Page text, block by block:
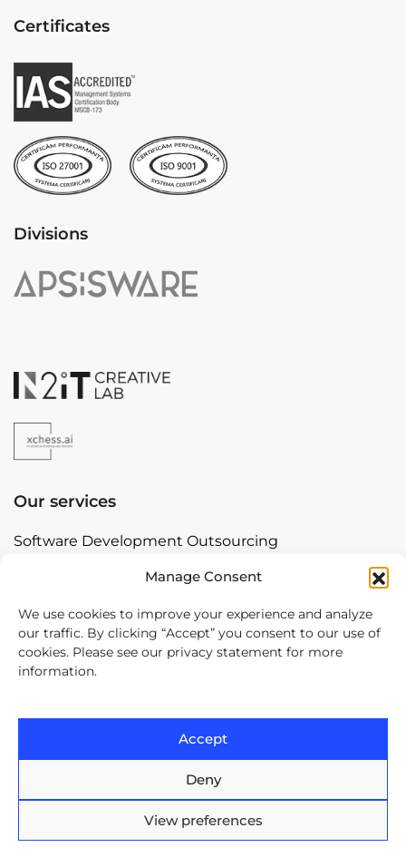
Manage Consent
We use cookies to improve your experience and analyze
our traffic. By clicking “Accept” you consent to our use of
cookies. Please see our privacy statement for more
information.
Accept
Deny
View preferences
Certificates
Divisions
Our services
Software Development Outsourcing
Nearshore with Arnia Software
Mobile App Development
Bespoke Software Development
Catargiu Bvd Bucharest,
Romania